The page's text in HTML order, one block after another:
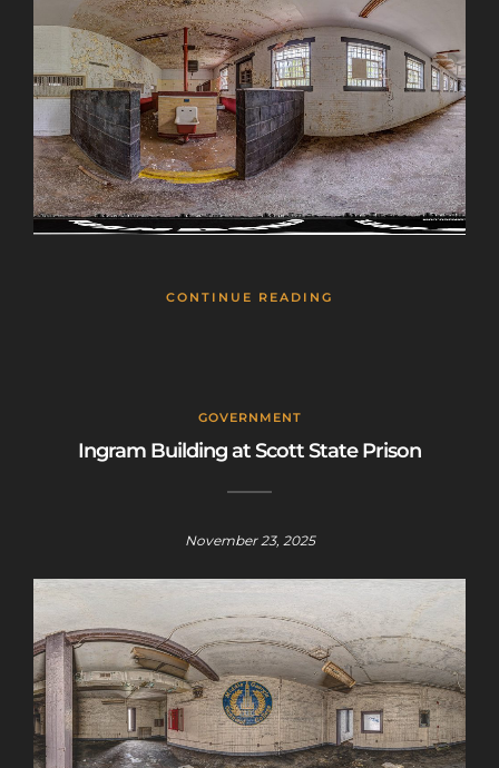
CONTINUE READING
GOVERNMENT
Ingram Building at Scott State Prison
November 23, 2025